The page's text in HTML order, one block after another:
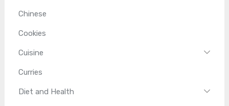
Chinese
Cookies
Cuisine
Curries
Diet and Health